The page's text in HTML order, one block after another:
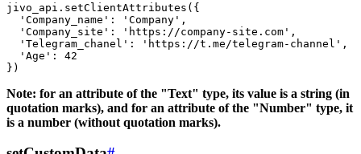
jivo_api.setClientAttributes({
  'Company_name': 'Company',
  'Company_site': 'https://company-site.com',
  'Telegram_chanel': 'https://t.me/telegram-channel',
  'Age': 42
Note: for an attribute of the "Text" type, its value is a string (in
quotation marks), and for an attribute of the "Number" type, it
is a number (without quotation marks).